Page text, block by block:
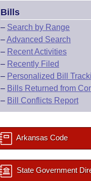
Bills
– Search by Range
–Advanced Search
– Recent Activities
– Recently Filed
– Personalized Bill
– Bills Returned from
– Bill Conflicts Report
Arkansas Code
State Government